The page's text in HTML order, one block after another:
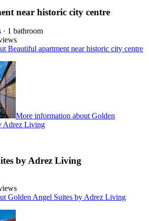
near historic city centre
· 1 bathroom
Beautiful apartment near historic city centre
More information about Golden
Adrez Living
by Adrez Living
Golden Angel Suites by Adrez Living